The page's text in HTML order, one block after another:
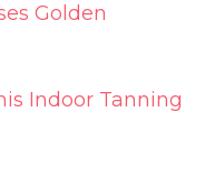
Golden
Indoor Tanning